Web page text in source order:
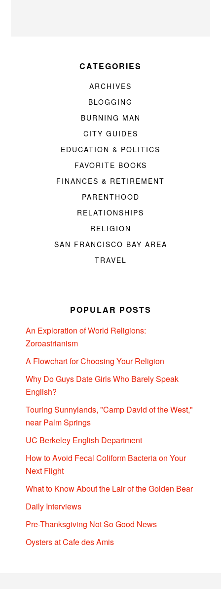
CATEGORIES
ARCHIVES
BLOGGING
BURNING MAN
CITY GUIDES
EDUCATION & POLITICS
FAVORITE BOOKS
FINANCES & RETIREMENT
PARENTHOOD
RELATIONSHIPS
RELIGION
SAN FRANCISCO BAY AREA
TRAVEL
POPULAR POSTS
An Exploration of World Religions:
Zoroastrianism
A Flowchart for Choosing Your Religion
Why Do Guys Date Girls Who Barely Speak
English?
Touring Sunnylands, "Camp David of the West,"
near Palm Springs
UC Berkeley English Department
How to Avoid Fecal Coliform Bacteria on Your
Next Flight
What to Know About the Lair of the Golden Bear
Daily Interviews
Pre-Thanksgiving Not So Good News
Oysters at Cafe des Amis